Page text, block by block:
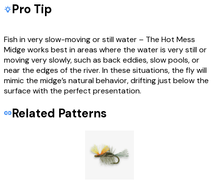
Pro Tip
Fish in very slow-moving or still water – The Hot Mess
Midge works best in areas where the water is very still or
moving very slowly, such as back eddies, slow pools, or
near the edges of the river. In these situations, the fly will
mimic the midge’s natural behavior, drifting just below the
surface with the perfect presentation.
Related Patterns